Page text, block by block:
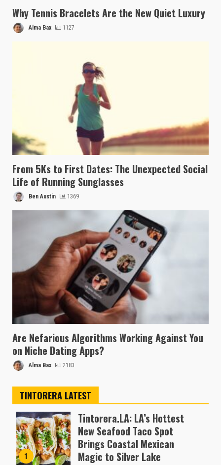
Why Tennis Bracelets Are the New Quiet Luxury
Alma Bax 1127
From 5Ks to First Dates: The Unexpected Social
Life of Running Sunglasses
Ben Austin 1369
Are Nefarious Algorithms Working Against You
on Niche Dating Apps?
Alma Bax 2183
TINTORERA LATEST
1
Tintorera.LA: LA’s Hottest
New Seafood Taco Spot
Brings Coastal Mexican
Magic to Silver Lake